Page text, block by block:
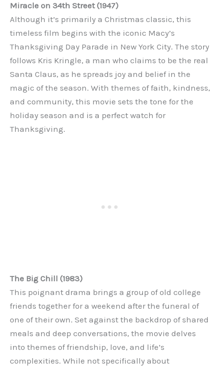
Miracle on 34th Street (1947)
Although it’s primarily a Christmas classic, this
timeless film begins with the iconic Macy’s
Thanksgiving Day Parade in New York City. The story
follows Kris Kringle, a man who claims to be the real
Santa Claus, as he spreads joy and belief in the
magic of the season. With themes of faith, kindness,
and community, this movie sets the tone for the
holiday season and is a perfect watch for
Thanksgiving.
The Big Chill (1983)
This poignant drama brings a group of old college
friends together for a weekend after the funeral of
one of their own. Set against the backdrop of shared
meals and deep conversations, the movie delves
into themes of friendship, love, and life’s
complexities. While not specifically about